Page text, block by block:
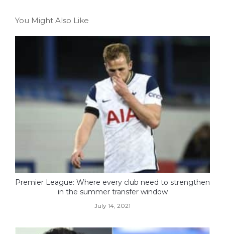
You Might Also Like
Premier League: Where every club need to strengthen
in the summer transfer window
July 14, 2021